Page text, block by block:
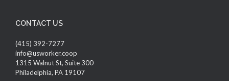
CONTACT US
(415) 392-7277
info@usworker.coop
1315 Walnut St, Suite 300
Philadelphia, PA 19107